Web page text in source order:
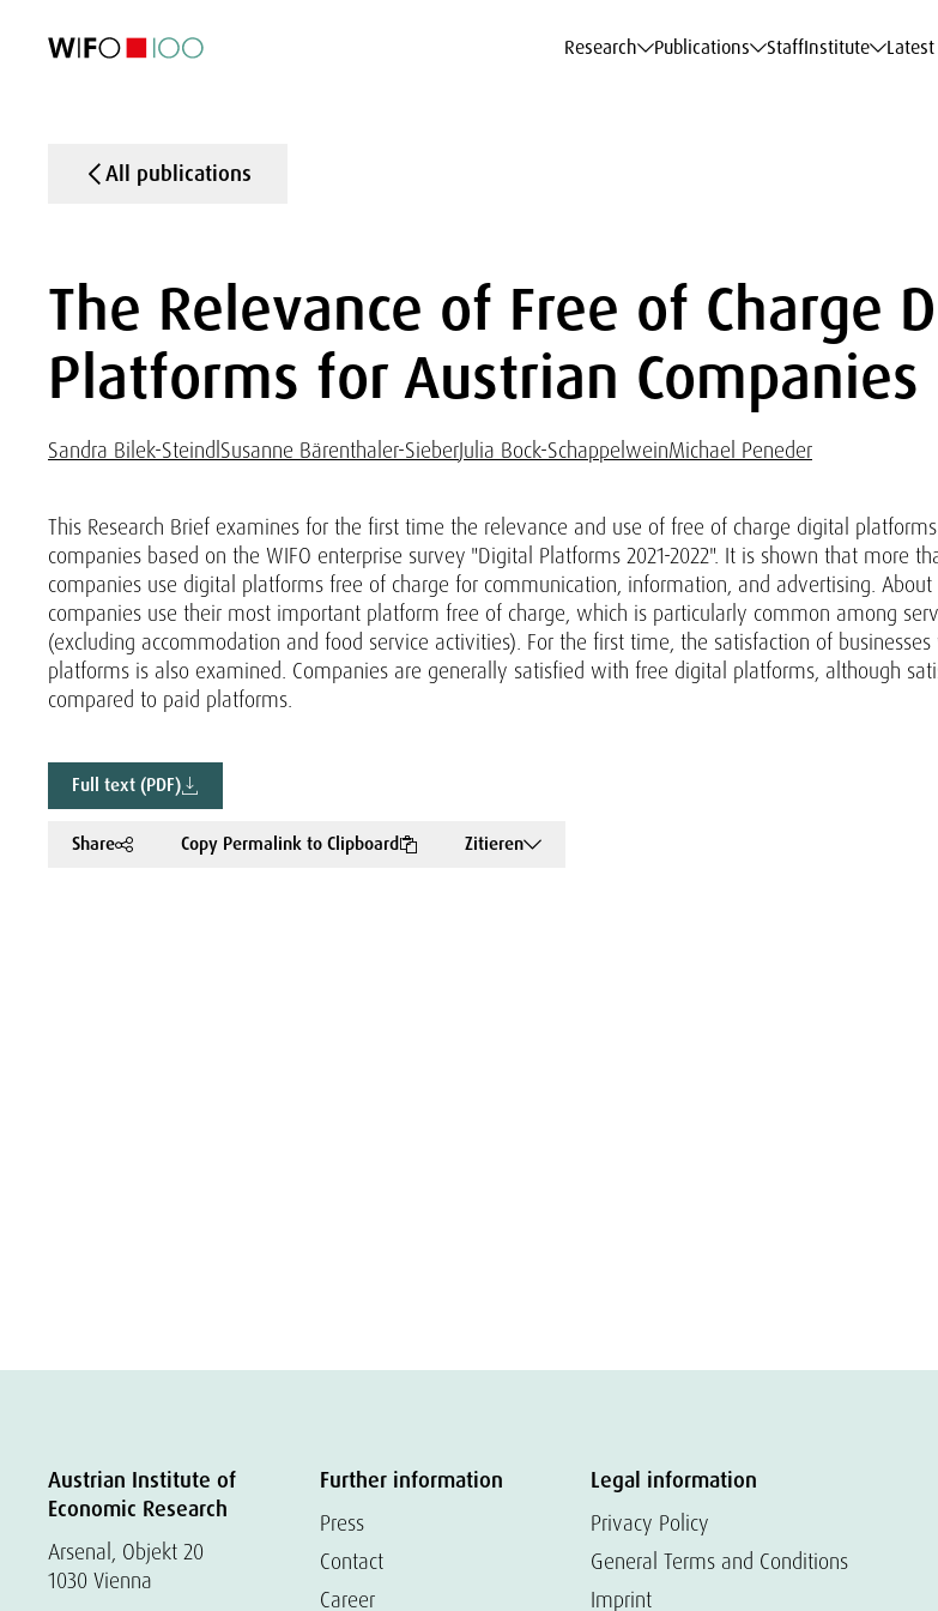
Research Publications StaffInstitute
All publications
The Relevance of Free of Charge
Platforms for Austrian Companies
Sandra Bilek-Steindl Susanne Bärenthaler-SieberJulia Bock-SchappelweinMichael Peneder
This Research Brief examines for the first time the relevance and use of free of charge digital
companies based on the WIFO enterprise survey "Digital Platforms 2021-2022". It is shown that more
companies use digital platforms free of charge for communication, information, and advertising.
companies use their most important platform free of charge, which is particularly common among
(excluding accommodation and food service activities). For the first time, the satisfaction of
platforms is also examined. Companies are generally satisfied with free digital platforms, although
compared to paid platforms.
Full text (PDF)
Share Copy Permalink to Clipboard Zitieren
Austrian Institute of
Economic Research
Arsenal, Objekt 20
1030 Vienna
Further information
Press
Contact
Career
Legal information
Privacy Policy
General Terms and Conditions
Imprint